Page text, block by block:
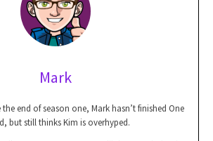
Mark
end of season one, Mark hasn’t finished One
but still thinks Kim is overhyped.